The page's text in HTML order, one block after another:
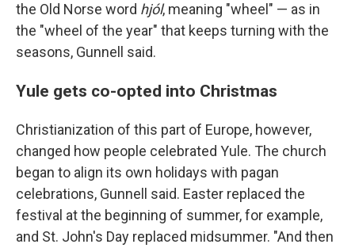
the Old Norse word hjól, meaning "wheel" — as in
the "wheel of the year" that keeps turning with the
seasons, Gunnell said.
Yule gets co-opted into Christmas
Christianization of this part of Europe, however,
changed how people celebrated Yule. The church
began to align its own holidays with pagan
celebrations, Gunnell said. Easter replaced the
festival at the beginning of summer, for example,
and St. John's Day replaced midsummer. "And then